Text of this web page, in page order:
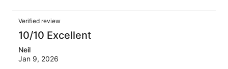
Verified review
10/10 Excellent
Neil
Jan 9, 2026